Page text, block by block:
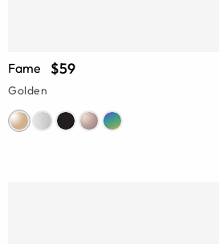
Fame $59
Golden